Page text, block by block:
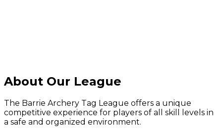
About Our League
The Barrie Archery Tag League offers a unique
competitive experience for players of all skill levels in
a safe and organized environment.